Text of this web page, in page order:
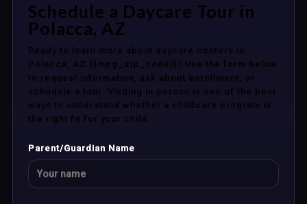
Schedule a Daycare Tour in
Polacca, AZ
Ready to learn more about daycare centers in
Polacca, AZ {{mpg_zip_code}}? Use the form below
to request information, ask about enrollment, or
schedule a tour. Visiting in person is one of the best
ways to understand whether a childcare program is
the right fit for your child.
Parent/Guardian Name